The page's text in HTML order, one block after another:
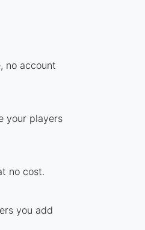
no account
your players
no cost.
you add